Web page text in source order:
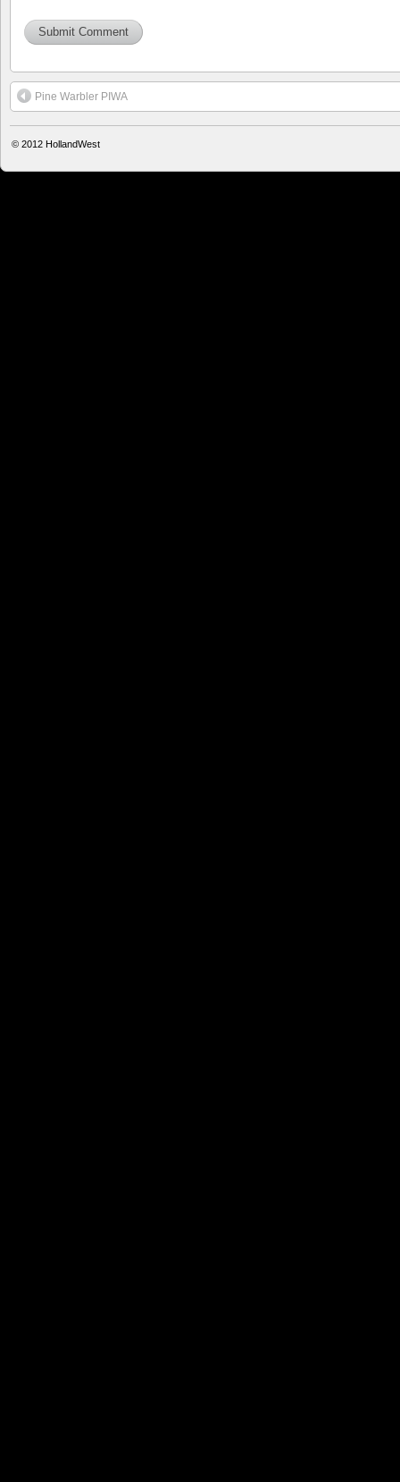
Pine Warbler PIWA
© 2012 HollandWest